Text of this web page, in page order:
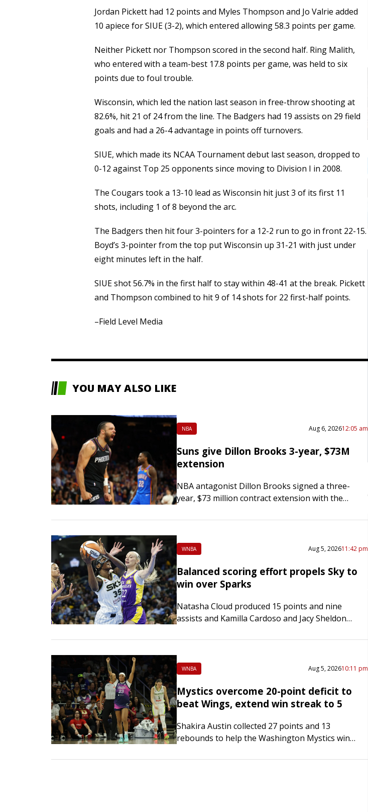
Jordan Pickett had 12 points and Myles Thompson and Jo Valrie added
10 apiece for SIUE (3-2), which entered allowing 58.3 points per game.
Neither Pickett nor Thompson scored in the second half. Ring Malith,
who entered with a team-best 17.8 points per game, was held to six
points due to foul trouble.
Wisconsin, which led the nation last season in free-throw shooting at
82.6%, hit 21 of 24 from the line. The Badgers had 19 assists on 29 field
goals and had a 26-4 advantage in points off turnovers.
SIUE, which made its NCAA Tournament debut last season, dropped to
0-12 against Top 25 opponents since moving to Division I in 2008.
The Cougars took a 13-10 lead as Wisconsin hit just 3 of its first 11
shots, including 1 of 8 beyond the arc.
The Badgers then hit four 3-pointers for a 12-2 run to go in front 22-15.
Boyd’s 3-pointer from the top put Wisconsin up 31-21 with just under
eight minutes left in the half.
SIUE shot 56.7% in the first half to stay within 48-41 at the break. Pickett
and Thompson combined to hit 9 of 14 shots for 22 first-half points.
–Field Level Media
YOU MAY ALSO LIKE
NBA Aug 6, 202612:05 am
Suns give Dillon Brooks 3-year, $73M
extension
NBA antagonist Dillon Brooks signed a three-
year, $73 million contract extension with the
Arizona Republic, “Villain is here to stay.
WNBA Aug 5, 202611:42 pm
Balanced scoring effort propels Sky to
win over Sparks
Natasha Cloud produced 15 points and nine
assists and Kamilla Cardoso and Jacy Sheldon
Chicago Sky to a 95-88 victory over the Los…
WNBA Aug 5, 202610:11 pm
Mystics overcome 20-point deficit to
beat Wings, extend win streak to 5
Shakira Austin collected 27 points and 13
rebounds to help the Washington Mystics win
Dallas Wings 96-92 on Wednesday night. Austin